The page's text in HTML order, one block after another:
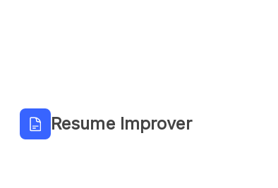
Resume Improver